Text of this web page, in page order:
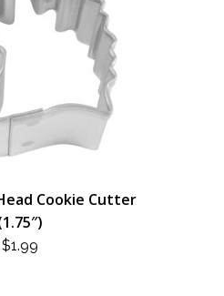
Cookie Cutter
$1.99